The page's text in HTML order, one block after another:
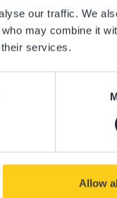
our traffic. We
may combine it
services.
Allow